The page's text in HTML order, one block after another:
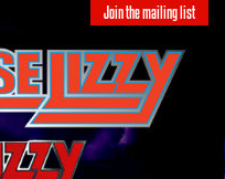
Join the mailing list